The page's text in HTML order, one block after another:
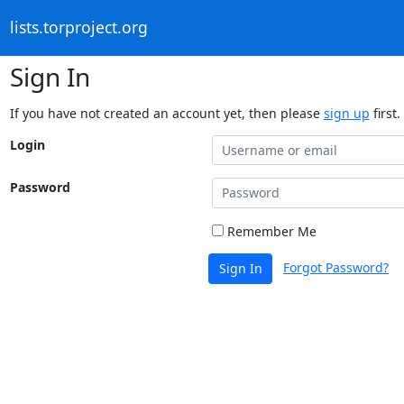
lists.torproject.org
Sign In
If you have not created an account yet, then please sign up first.
Login
Password
Remember Me
Sign In Forgot Password?